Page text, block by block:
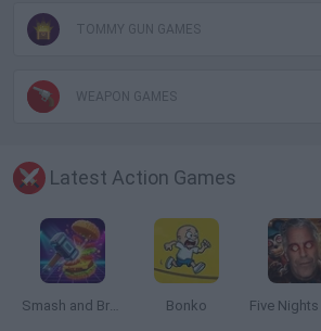
TOMMY GUN GAMES
WEAPON GAMES
Latest Action Games
Smash and Break Bonko